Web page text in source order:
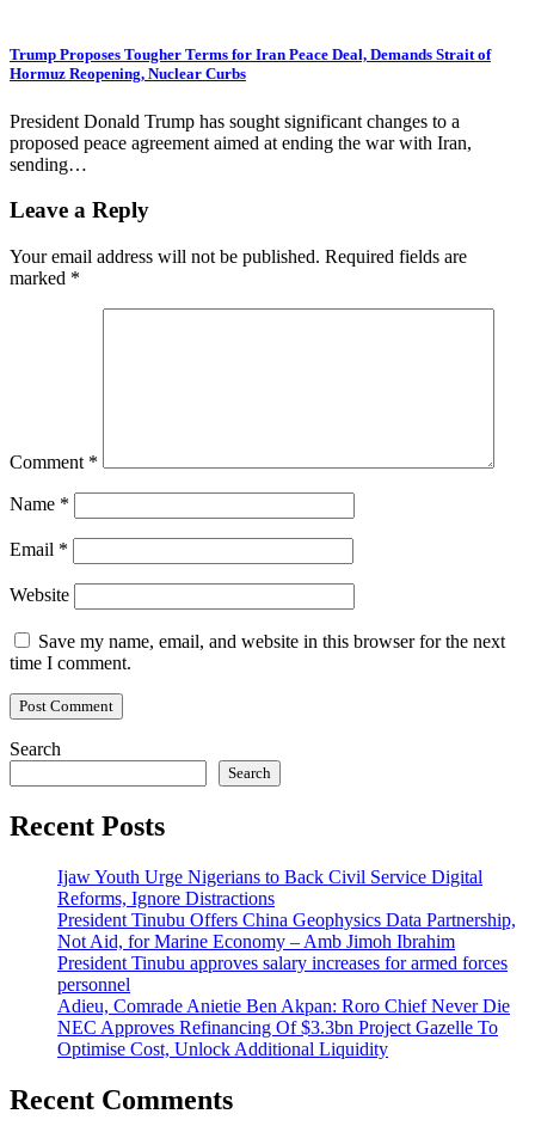
Trump Proposes Tougher Terms for Iran Peace Deal, Demands Strait of
Hormuz Reopening, Nuclear Curbs
President Donald Trump has sought significant changes to a
proposed peace agreement aimed at ending the war with Iran,
sending…
Leave a Reply
Your email address will not be published. Required fields are
marked *
Comment *
Name *
Email *
Website
Save my name, email, and website in this browser for the next
time I comment.
Search
Search
Recent Posts
Ijaw Youth Urge Nigerians to Back Civil Service Digital
Reforms, Ignore Distractions
President Tinubu Offers China Geophysics Data Partnership,
Not Aid, for Marine Economy – Amb Jimoh Ibrahim
President Tinubu approves salary increases for armed forces
personnel
Adieu, Comrade Anietie Ben Akpan: Roro Chief Never Die
NEC Approves Refinancing Of $3.3bn Project Gazelle To
Optimise Cost, Unlock Additional Liquidity
Recent Comments